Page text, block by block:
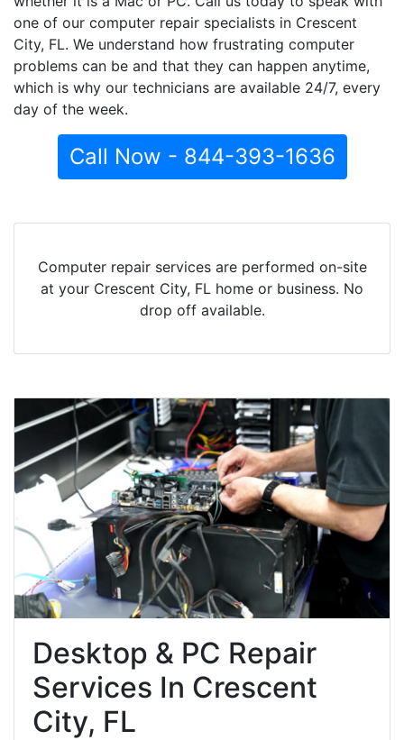
one of our computer repair specialists in Crescent
City, FL. We understand how frustrating computer
problems can be and that they can happen anytime,
which is why our technicians are available 24/7, every
day of the week.
Call Now - 844-393-1636
Computer repair services are performed on-site
at your Crescent City, FL home or business. No
drop off available.
Desktop & PC Repair
Services In Crescent
City, FL